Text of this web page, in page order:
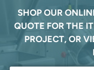
SHOP OUR
QUOTE FOR THE
PROJECT, OR